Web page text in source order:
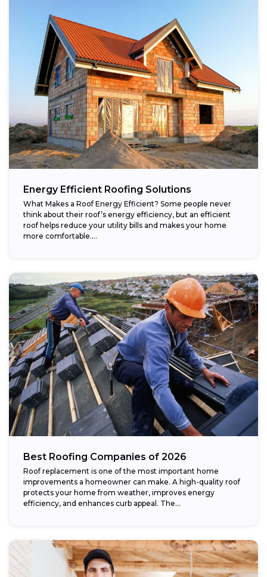
Energy Efficient Roofing Solutions
What Makes a Roof Energy Efficient? Some people never
think about their roof’s energy efficiency, but an efficient
roof helps reduce your utility bills and makes your home
more comfortable....
Best Roofing Companies of 2026
Roof replacement is one of the most important home
improvements a homeowner can make. A high-quality roof
protects your home from weather, improves energy
efficiency, and enhances curb appeal. The...